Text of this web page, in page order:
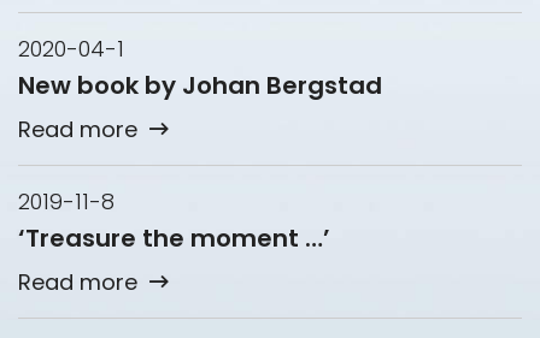
2020-04-1
New book by Johan Bergstad
Read more
2019-11-8
‘Treasure the moment …’
Read more